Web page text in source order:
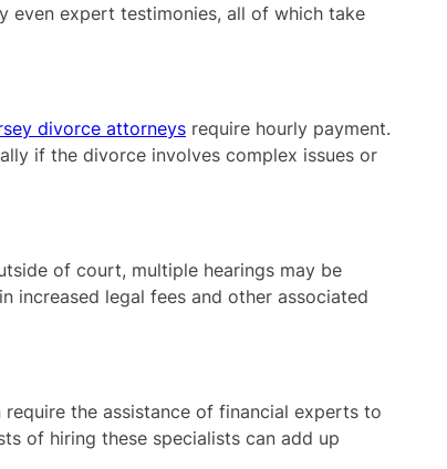
even expert testimonies, all of which take
divorce attorneys require hourly payment.
if the divorce involves complex issues or
of court, multiple hearings may be
increased legal fees and other associated
the assistance of financial experts to
of hiring these specialists can add up